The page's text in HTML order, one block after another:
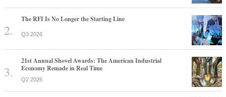
The RFI Is No Longer the Starting Line
Q3 2026
21st Annual Shovel Awards: The American Industrial
Economy Remade in Real Time
Q2 2026